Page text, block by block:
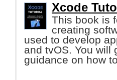
Xcode
This book is
creating
used to develop
and tvOS. You will
guidance on how